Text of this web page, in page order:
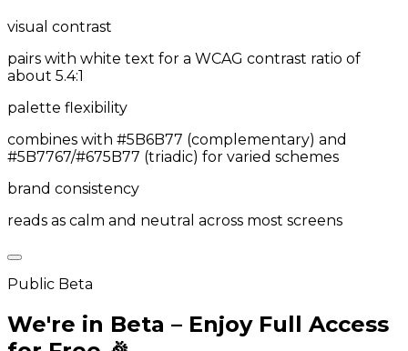
visual contrast
pairs with white text for a WCAG contrast ratio of
about 5.4:1
palette flexibility
combines with #5B6B77 (complementary) and
#5B7767/#675B77 (triadic) for varied schemes
brand consistency
reads as calm and neutral across most screens
Public Beta
We're in Beta – Enjoy Full Access